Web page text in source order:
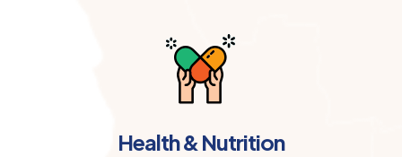
Health & Nutrition